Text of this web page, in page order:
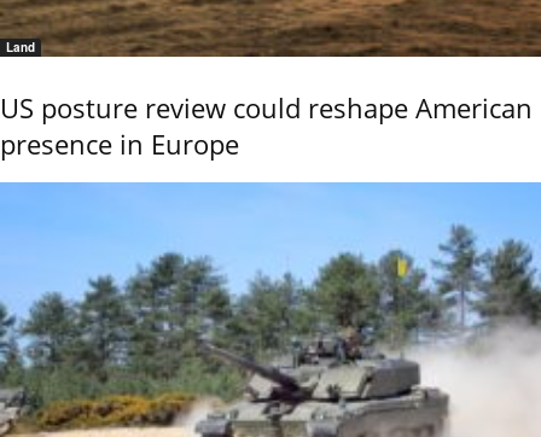
Land
US posture review could reshape American
presence in Europe